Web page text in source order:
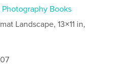
Photography Books
Landscape, 13×11 in,